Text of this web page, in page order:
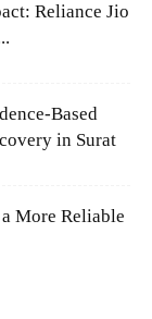
Reliance Jio
Based
in Surat
More Reliable